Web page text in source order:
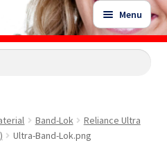
Menu
Expand
Band-Lok
Reliance Ultra
Ultra-Band-Lok.png